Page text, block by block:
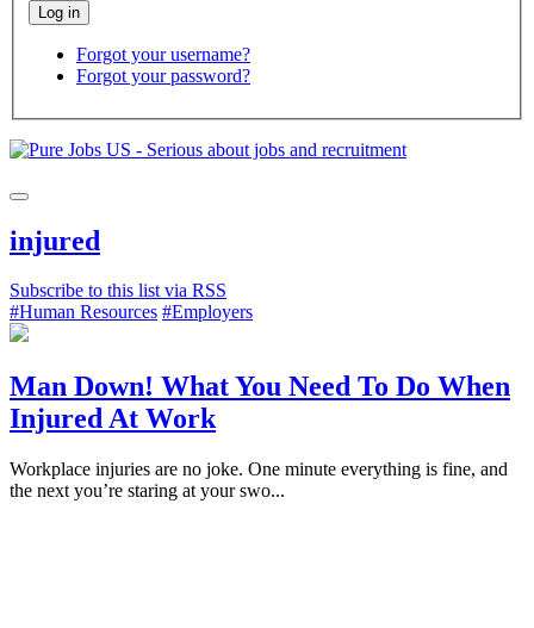
Forgot your username?
Forgot your password?
injured
Subscribe to this list via RSS
#Human Resources #Employers
Man Down! What You Need To Do When
Injured At Work
Workplace injuries are no joke. One minute everything is fine, and
the next you’re staring at your swo...